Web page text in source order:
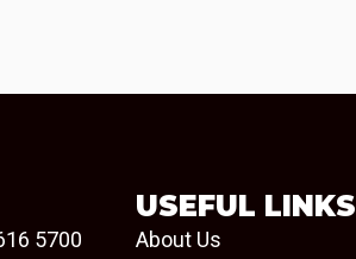
5700
USEFUL LINKS
About Us